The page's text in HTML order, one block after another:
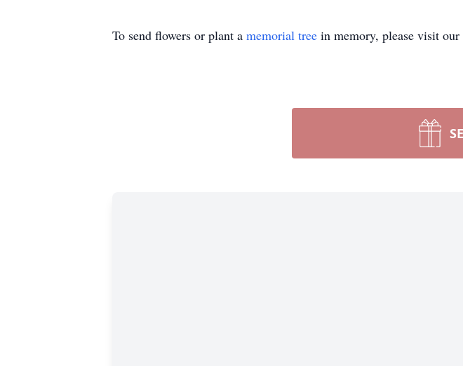
To send flowers or plant a memorial tree in memory, please visit our